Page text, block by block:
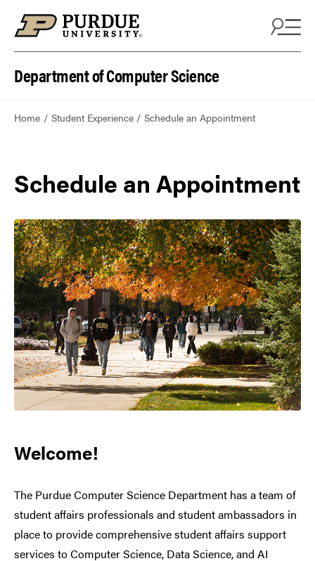
Department of Computer Science
Home Student Experience Schedule an Appointment
Schedule an Appointment
Welcome!
The Purdue Computer Science Department has a team of
student affairs professionals and student ambassadors in
place to provide comprehensive student affairs support
services to Computer Science, Data Science, and AI